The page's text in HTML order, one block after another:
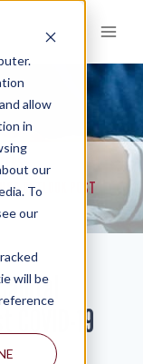
allow
in
our
To
our
will be
>
OUTLOOK POST
19